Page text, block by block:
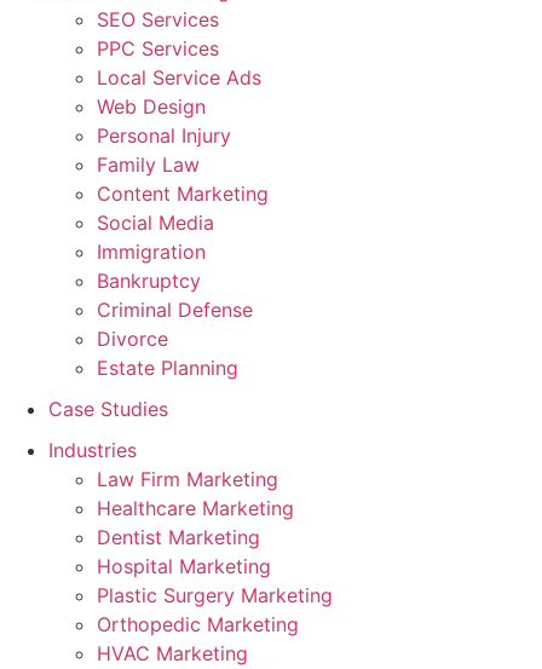
SEO Services
PPC Services
Local Service Ads
Web Design
Personal Injury
Family Law
Content Marketing
Social Media
Immigration
Bankruptcy
Criminal Defense
Divorce
Estate Planning
Case Studies
Industries
Law Firm Marketing
Healthcare Marketing
Dentist Marketing
Hospital Marketing
Plastic Surgery Marketing
Orthopedic Marketing
HVAC Marketing